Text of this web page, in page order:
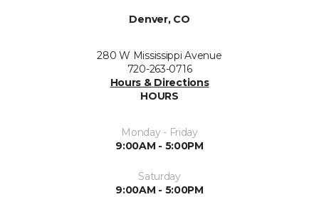
Denver, CO
280 W Mississippi Avenue
720-263-0716
Hours & Directions
HOURS
Monday - Friday
9:00AM - 5:00PM
Saturday
9:00AM - 5:00PM